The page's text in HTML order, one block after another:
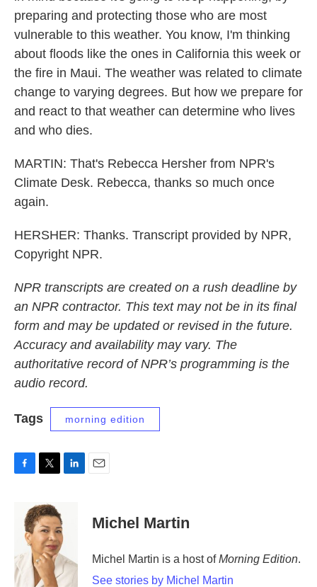
preparing and protecting those who are most
vulnerable to this weather. You know, I'm thinking
about floods like the ones in California this week or
the fire in Maui. The weather was related to climate
change to varying degrees. But how we prepare for
and react to that weather can determine who lives
and who dies.
MARTIN: That's Rebecca Hersher from NPR's
Climate Desk. Rebecca, thanks so much once
again.
HERSHER: Thanks. Transcript provided by NPR,
Copyright NPR.
NPR transcripts are created on a rush deadline by
an NPR contractor. This text may not be in its final
form and may be updated or revised in the future.
Accuracy and availability may vary. The
authoritative record of NPR’s programming is the
audio record.
Tags morning edition
o
k
i
t
t
e
r
d
I
n
Michel Martin
Michel Martin is a host ofMorning Edition.
See stories by Michel Martin